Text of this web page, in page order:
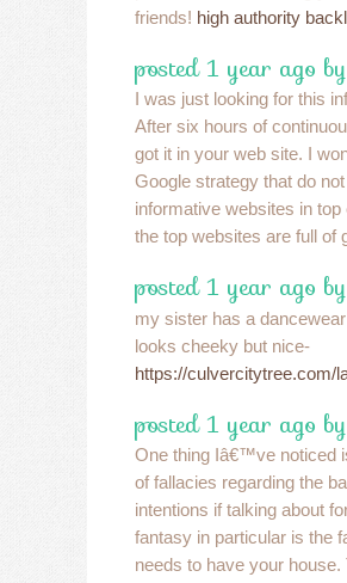
friends! high authority
posted 1 year ago
I was just looking for this
After six hours of
got it in your web site. I
Google strategy that do
informative websites in
the top websites are full of
posted 1 year ago
my sister has a
looks cheeky but nice-
https://culvercitytree.com/
posted 1 year ago
One thing Iâ€™ve noticed
of fallacies regarding the
intentions if talking about
fantasy in particular is the
needs to have your